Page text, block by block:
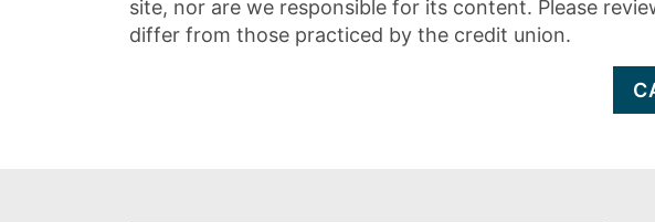
site, nor are we responsible for its content. Please
differ from those practiced by the credit union.